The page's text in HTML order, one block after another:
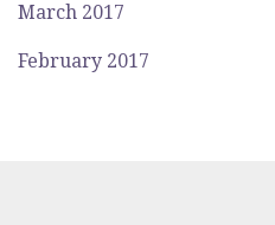
March 2017
February 2017